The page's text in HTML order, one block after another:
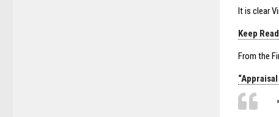
It is clear
Keep
From the